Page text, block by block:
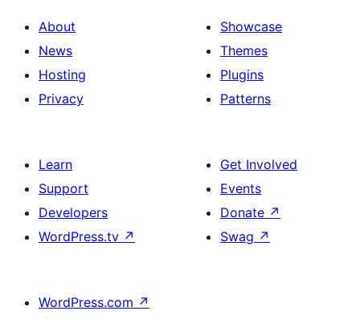
About
News
Hosting
Privacy
Showcase
Themes
Plugins
Patterns
Learn
Support
Developers
WordPress.tv ↗
Get Involved
Events
Donate ↗
Swag ↗
WordPress.com ↗